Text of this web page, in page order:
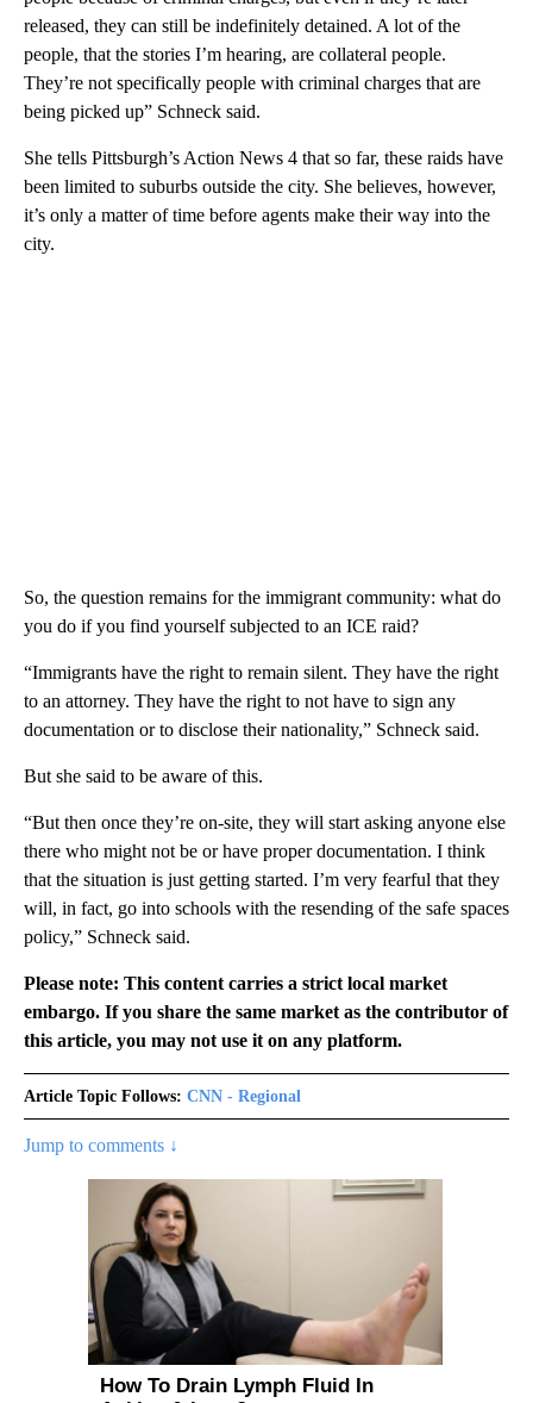
released, they can still be indefinitely detained. A lot of the
people, that the stories I’m hearing, are collateral people.
They’re not specifically people with criminal charges that are
being picked up” Schneck said.
She tells Pittsburgh’s Action News 4 that so far, these raids have
been limited to suburbs outside the city. She believes, however,
it’s only a matter of time before agents make their way into the
city.
So, the question remains for the immigrant community: what do
you do if you find yourself subjected to an ICE raid?
“Immigrants have the right to remain silent. They have the right
to an attorney. They have the right to not have to sign any
documentation or to disclose their nationality,” Schneck said.
But she said to be aware of this.
“But then once they’re on-site, they will start asking anyone else
there who might not be or have proper documentation. I think
that the situation is just getting started. I’m very fearful that they
will, in fact, go into schools with the resending of the safe spaces
policy,” Schneck said.
Please note: This content carries a strict local market
embargo. If you share the same market as the contributor of
this article, you may not use it on any platform.
Article Topic Follows: CNN - Regional
Jump to comments ↓